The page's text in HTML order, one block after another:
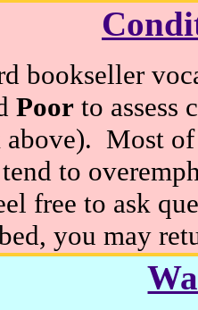
bookseller
Poor to assess
Most of
to
free to ask
you may